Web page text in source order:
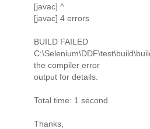
[javac] ^
[javac] 4 errors
BUILD FAILED
the compiler error
output for details.
Total time: 1 second
Thanks,